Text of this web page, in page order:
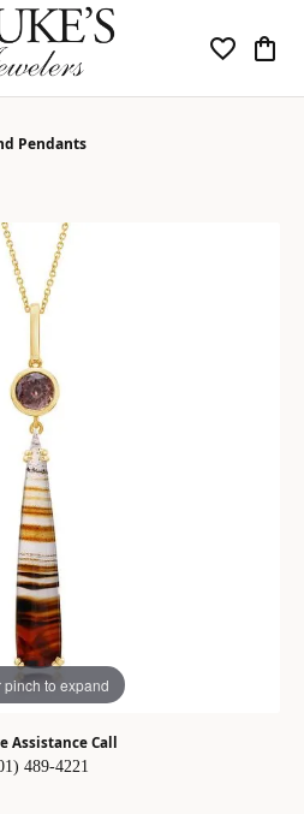
Toggle
Pendants
pinch to expand
Assistance Call
489-4221